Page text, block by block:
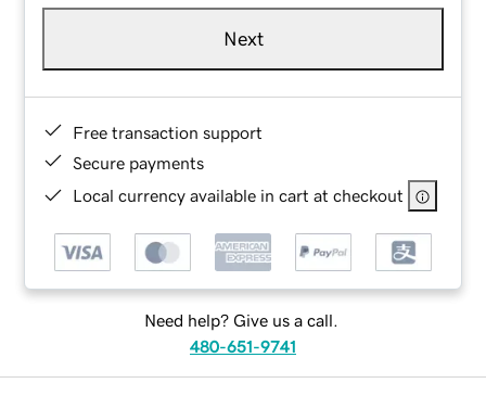
Next
Free transaction support
Secure payments
Local currency available in cart at checkout
Need help? Give us a call.
480-651-9741